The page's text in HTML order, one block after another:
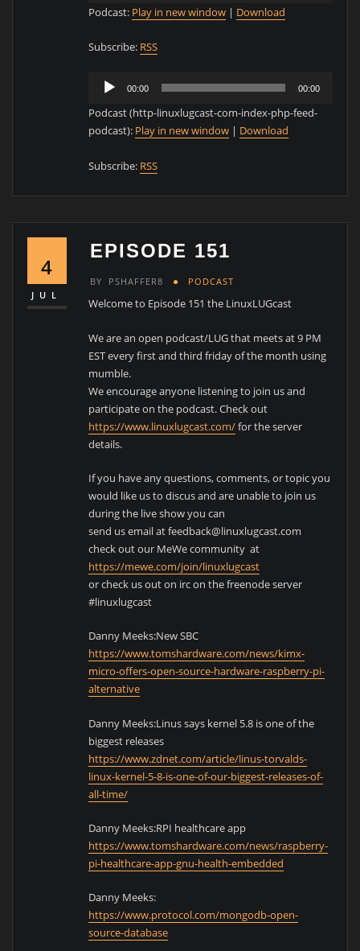
Podcast: Play in new window | Download
Subscribe: RSS
Audio
Player
00:00 00:00
Podcast (http-linuxlugcast-com-index-php-feed-
podcast): Play in new window | Download
Subscribe: RSS
4
JUL
EPISODE 151
BY PSHAFFER8 PODCAST
Welcome to Episode 151 the LinuxLUGcast
We are an open podcast/LUG that meets at 9 PM
EST every first and third friday of the month using
mumble.
We encourage anyone listening to join us and
participate on the podcast. Check out
https://www.linuxlugcast.com/for the server
details.
If you have any questions, comments, or topic you
would like us to discus and are unable to join us
during the live show you can
send us email at feedback@linuxlugcast.com
check out our MeWe community at
https://mewe.com/join/linuxlugcast
or check us out on irc on the freenode server
#linuxlugcast
Danny Meeks:New SBC
https://www.tomshardware.com/news/kimx-
micro-offers-open-source-hardware-raspberry-pi-
alternative
Danny Meeks:Linus says kernel 5.8 is one of the
biggest releases
https://www.zdnet.com/article/linus-torvalds-
linux-kernel-5-8-is-one-of-our-biggest-releases-of-
all-time/
Danny Meeks:RPI healthcare app
https://www.tomshardware.com/news/raspberry-
pi-healthcare-app-gnu-health-embedded
Danny Meeks:
https://www.protocol.com/mongodb-open-
source-database